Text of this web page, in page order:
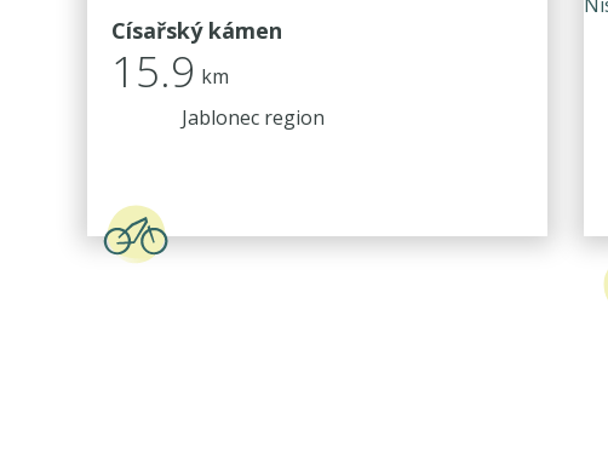
Císařský kámen
15.9 km
Jablonec region